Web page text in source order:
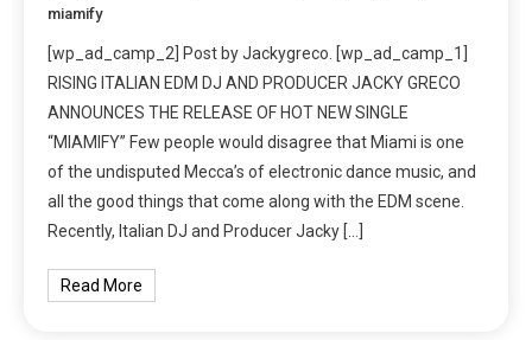
miamify
[wp_ad_camp_2] Post by Jackygreco. [wp_ad_camp_1]
RISING ITALIAN EDM DJ AND PRODUCER JACKY GRECO
ANNOUNCES THE RELEASE OF HOT NEW SINGLE
“MIAMIFY” Few people would disagree that Miami is one
of the undisputed Mecca’s of electronic dance music, and
all the good things that come along with the EDM scene.
Recently, Italian DJ and Producer Jacky […]
Read More